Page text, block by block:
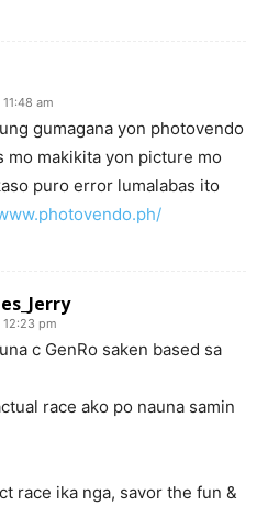
am
gumagana yon photovendo
mo makikita yon picture mo
puro error lumalabas ito
12:23 pm
c GenRo saken based sa
race ako po nauna samin
race ika nga, savor the fun &